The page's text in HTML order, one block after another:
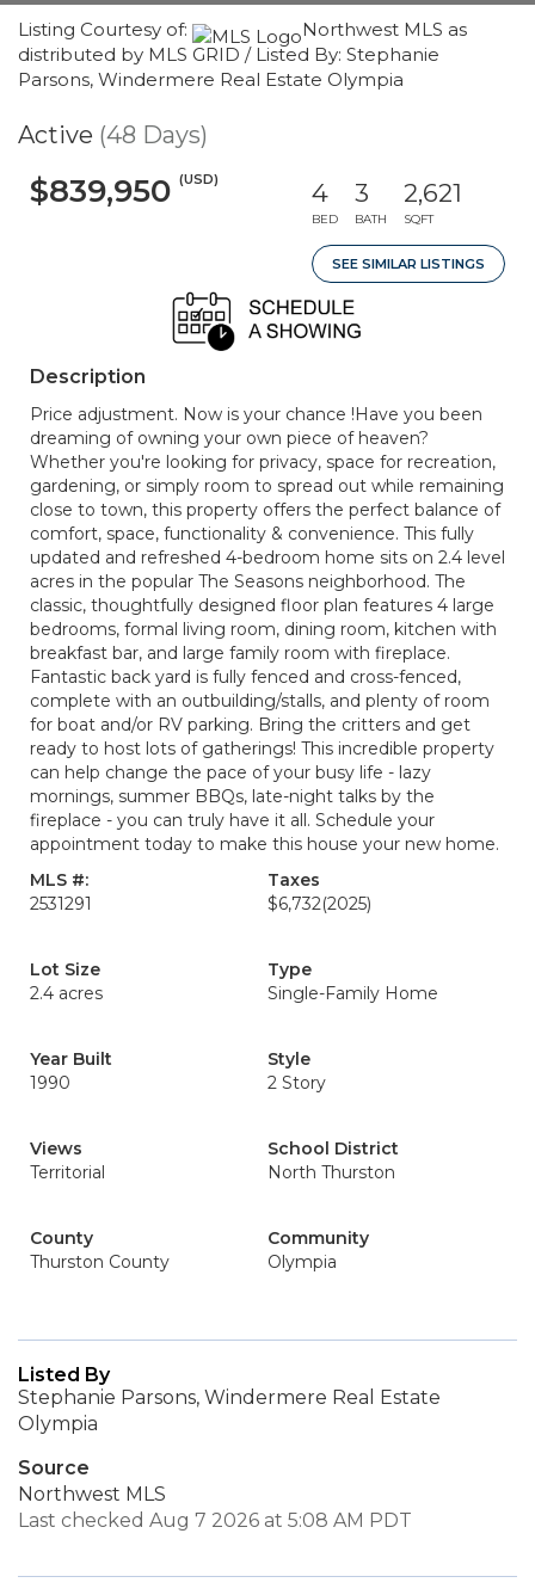
Listing Courtesy of:
Northwest MLS as
distributed by MLS GRID / Listed By: Stephanie
Parsons, Windermere Real Estate Olympia
Active (48 Days)
$839,950 (USD) 4
BED
3
BATH
2,621
SQFT
SEE SIMILAR LISTINGS
Description
Price adjustment. Now is your chance !Have you been
dreaming of owning your own piece of heaven?
Whether you're looking for privacy, space for recreation,
gardening, or simply room to spread out while remaining
close to town, this property offers the perfect balance of
comfort, space, functionality & convenience. This fully
updated and refreshed 4-bedroom home sits on 2.4 level
acres in the popular The Seasons neighborhood. The
classic, thoughtfully designed floor plan features 4 large
bedrooms, formal living room, dining room, kitchen with
breakfast bar, and large family room with fireplace.
Fantastic back yard is fully fenced and cross-fenced,
complete with an outbuilding/stalls, and plenty of room
for boat and/or RV parking. Bring the critters and get
ready to host lots of gatherings! This incredible property
can help change the pace of your busy life - lazy
mornings, summer BBQs, late-night talks by the
fireplace - you can truly have it all. Schedule your
appointment today to make this house your new home.
MLS #:
2531291
Taxes
$6,732(2025)
Lot Size
2.4 acres
Type
Single-Family Home
Year Built
1990
Style
2 Story
Views
Territorial
School District
North Thurston
County
Thurston County
Community
Olympia
Listed By
Stephanie Parsons, Windermere Real Estate
Olympia
Source
Northwest MLS
Last checked Aug 7 2026 at 5:08 AM PDT